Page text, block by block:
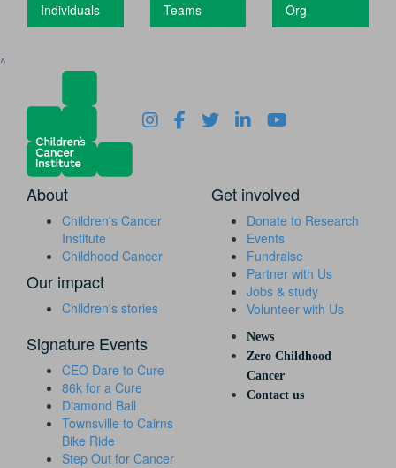
Individuals Teams Org
^
About
Children's Cancer
Institute
Childhood Cancer
Our impact
Children's stories
Get involved
Donate to Research
Events
Fundraise
Partner with Us
Jobs & study
Volunteer with Us
Signature Events
CEO Dare to Cure
86k for a Cure
Diamond Ball
Townsville to Cairns
Bike Ride
Step Out for Cancer
News
Zero Childhood
Cancer
Contact us